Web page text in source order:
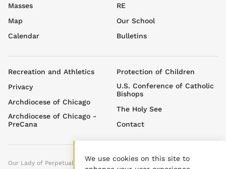
Footer
top
menu
Masses
Map
Calendar
RE
Our School
Bulletins
Footer
menu
Recreation and Athletics
Privacy
Archdiocese of Chicago
Archdiocese of Chicago -
PreCana
Protection of Children
U.S. Conference of Catholic
Bishops
The Holy See
Contact
Our Lady of Perpetual Help
We use cookies on this site to